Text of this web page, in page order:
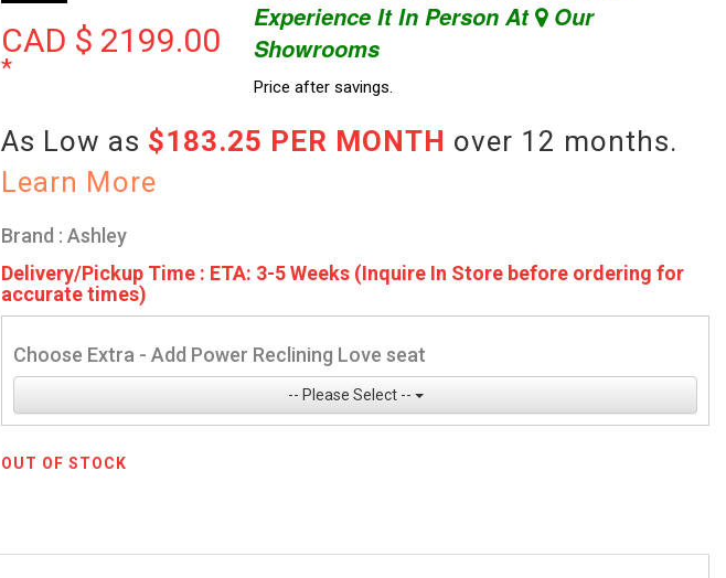
CAD $ 2199.00
*
Experience It In Person At Our
Showrooms
Price after savings.
As Low as $183.25 PER MONTH over 12 months.
Learn More
Brand : Ashley
Delivery/Pickup Time : ETA: 3-5 Weeks (Inquire In Store before ordering for
accurate times)
Choose Extra - Add Power Reclining Love seat
-- Please Select --
OUT OF STOCK